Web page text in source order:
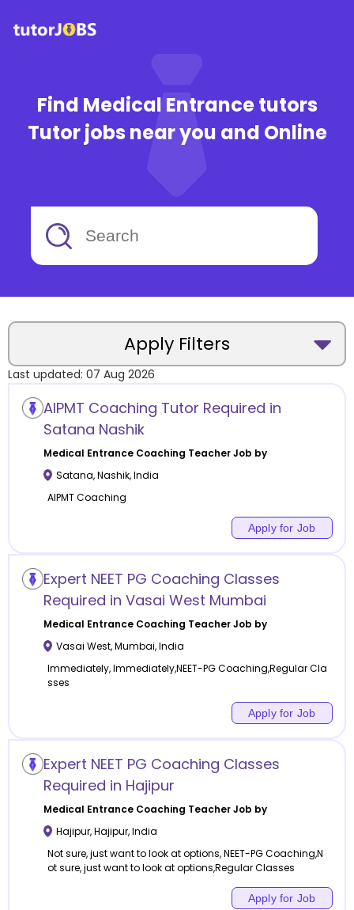
Find Medical Entrance tutors
Tutor jobs near you and Online
Apply Filters
Location
Category
Remote
Online class
Offline class
Last updated: 07 Aug 2026
AIPMT Coaching Tutor Required in
Satana Nashik
Medical Entrance Coaching Teacher Job by
Satana,Nashik,India
AIPMT Coaching
Apply for Job
Expert NEET PG Coaching Classes
Required in Vasai West Mumbai
Medical Entrance Coaching Teacher Job by
Vasai West,Mumbai,India
Immediately, Immediately,NEET-PG Coaching,Regular Cla
sses
Apply for Job
Expert NEET PG Coaching Classes
Required in Hajipur
Medical Entrance Coaching Teacher Job by
Hajipur,Hajipur,India
Not sure, just want to look at options, NEET-PG Coaching,N
ot sure, just want to look at options,Regular Classes
Apply for Job